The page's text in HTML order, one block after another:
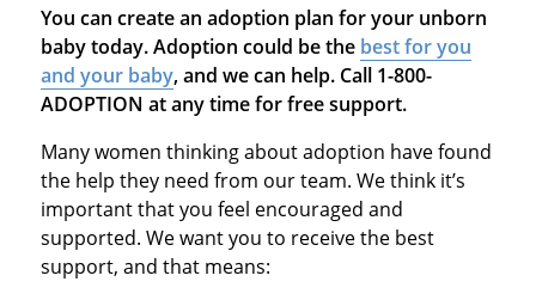
You can create an adoption plan for your unborn
baby today. Adoption could be the best for you
and your baby, and we can help. Call 1-800-
ADOPTION at any time for free support.
Many women thinking about adoption have found
the help they need from our team. We think it’s
important that you feel encouraged and
supported. We want you to receive the best
support, and that means: